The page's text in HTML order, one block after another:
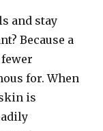
and stay
Because a
for. When
is